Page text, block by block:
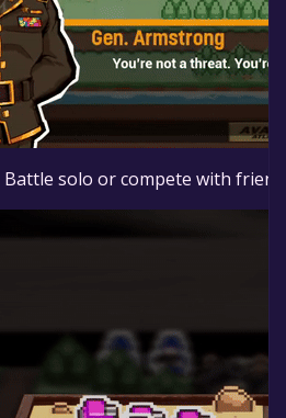
Battle solo or compete with